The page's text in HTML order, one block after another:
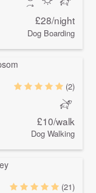
£28/night
Dog Boarding
(2)
£10/walk
Dog Walking
(21)